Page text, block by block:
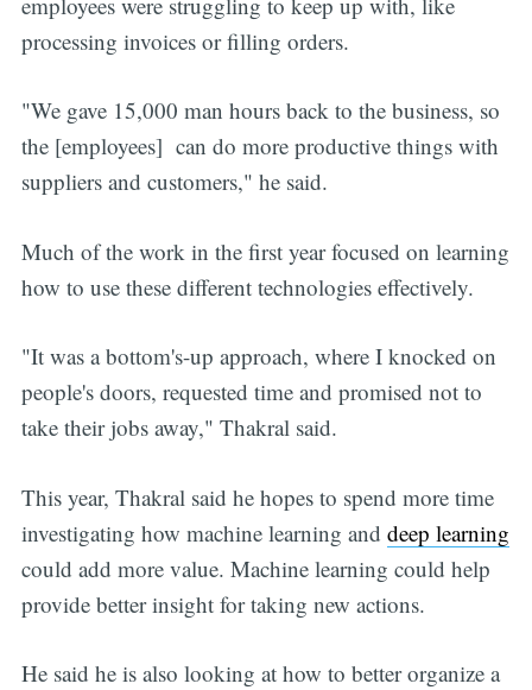
processing invoices or filling orders.
"We gave 15,000 man hours back to the business, so
the [employees] can do more productive things with
suppliers and customers," he said.
Much of the work in the first year focused on learning
how to use these different technologies effectively.
"It was a bottom's-up approach, where I knocked on
people's doors, requested time and promised not to
take their jobs away," Thakral said.
This year, Thakral said he hopes to spend more time
investigating how machine learning and deep learning
could add more value. Machine learning could help
provide better insight for taking new actions.
He said he is also looking at how to better organize a